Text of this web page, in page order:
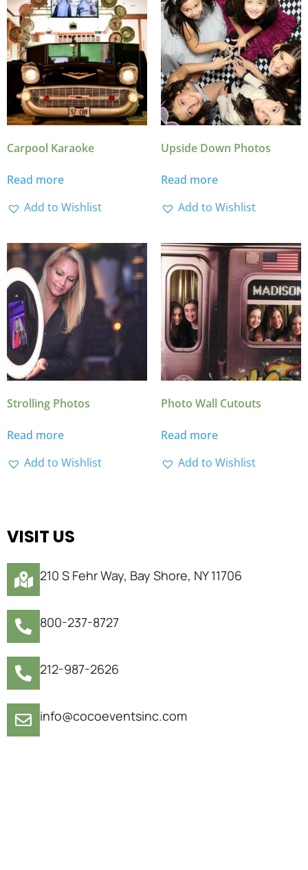
Carpool Karaoke
Read more
Add to Wishlist
Upside Down Photos
Read more
Add to Wishlist
Strolling Photos
Read more
Add to Wishlist
Photo Wall Cutouts
Read more
Add to Wishlist
VISIT US
210 S Fehr Way, Bay Shore, NY 11706
800-237-8727
212-987-2626
info@cocoeventsinc.com